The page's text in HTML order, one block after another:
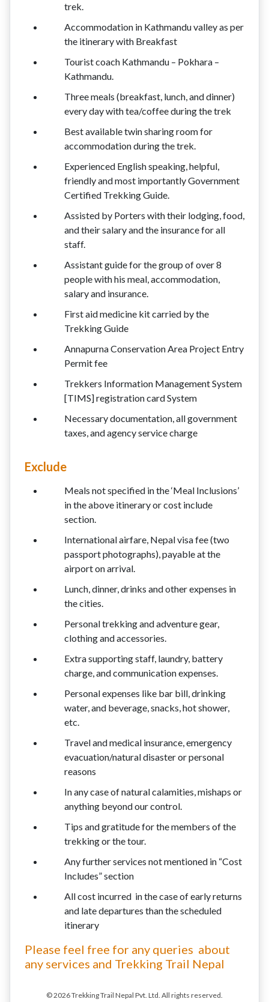
trek.
Accommodation in Kathmandu valley as per
the itinerary with Breakfast
Tourist coach Kathmandu – Pokhara –
Kathmandu.
Three meals (breakfast, lunch, and dinner)
every day with tea/coffee during the trek
Best available twin sharing room for
accommodation during the trek.
Experienced English speaking, helpful,
friendly and most importantly Government
Certified Trekking Guide.
Assisted by Porters with their lodging, food,
and their salary and the insurance for all
staff.
Assistant guide for the group of over 8
people with his meal, accommodation,
salary and insurance.
First aid medicine kit carried by the
Trekking Guide
Annapurna Conservation Area Project Entry
Permit fee
Trekkers Information Management System
[TIMS] registration card System
Necessary documentation, all government
taxes, and agency service charge
Exclude
Meals not specified in the ‘Meal Inclusions’
in the above itinerary or cost include
section.
International airfare, Nepal visa fee (two
passport photographs), payable at the
airport on arrival.
Lunch, dinner, drinks and other expenses in
the cities.
Personal trekking and adventure gear,
clothing and accessories.
Extra supporting staff, laundry, battery
charge, and communication expenses.
Personal expenses like bar bill, drinking
water, and beverage, snacks, hot shower,
etc.
Travel and medical insurance, emergency
evacuation/natural disaster or personal
reasons
In any case of natural calamities, mishaps or
anything beyond our control.
Tips and gratitude for the members of the
trekking or the tour.
Any further services not mentioned in “Cost
Includes” section
All cost incurred in the case of early returns
and late departures than the scheduled
itinerary
Please feel free for any queries about
any services and Trekking Trail Nepal
© 2026 Trekking Trail Nepal Pvt. Ltd. All rights reserved.